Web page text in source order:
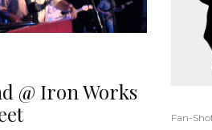
@ Iron Works
Fan-